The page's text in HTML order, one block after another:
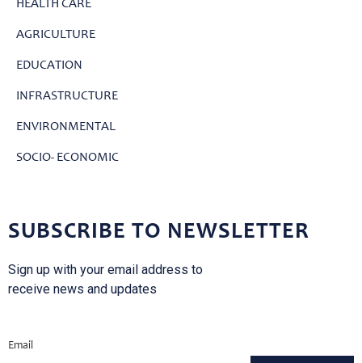
HEALTH CARE
AGRICULTURE
EDUCATION
INFRASTRUCTURE
ENVIRONMENTAL
SOCIO- ECONOMIC
SUBSCRIBE TO NEWSLETTER
Sign up with your email address to
receive news and updates
Email